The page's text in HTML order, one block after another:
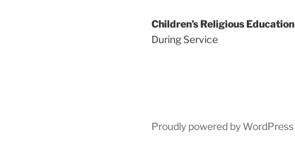
Children’s Religious Education
During Service
Proudly powered by WordPress